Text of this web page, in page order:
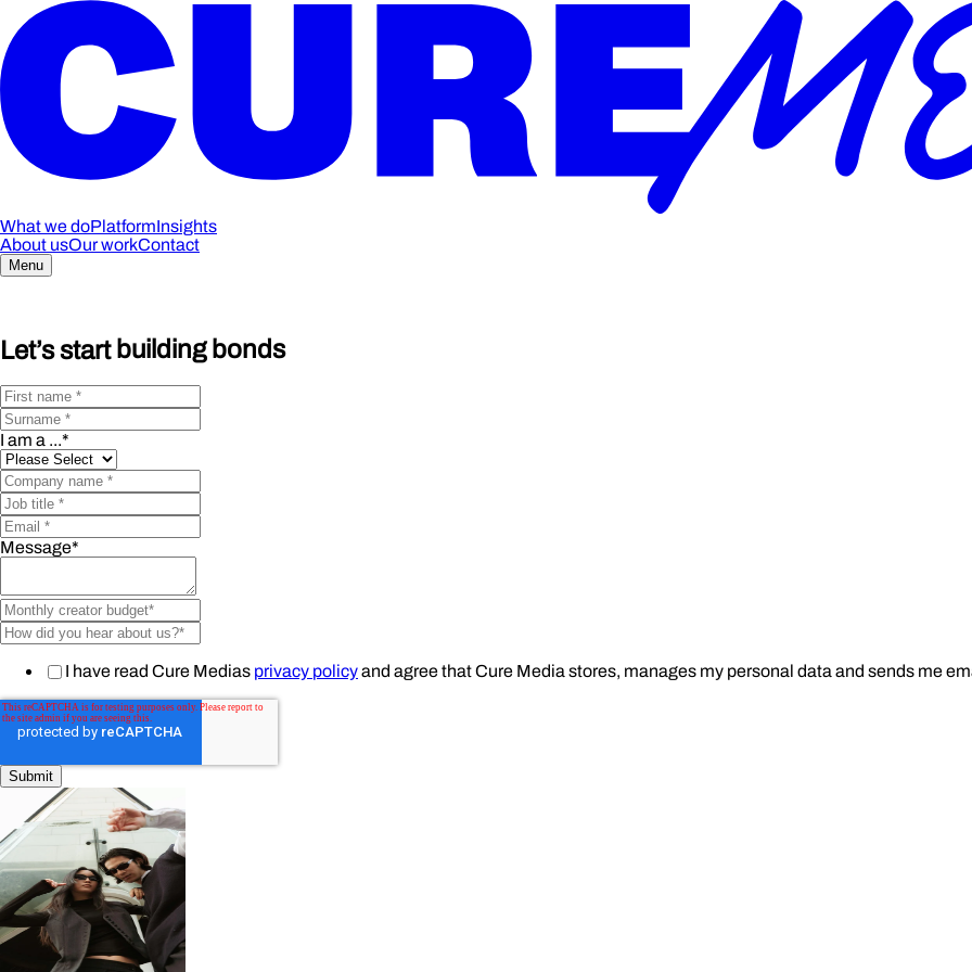
What we doPlatformInsights
About usOur workContact
Menu
Let’s start building bonds
I am a ...*
Message*
I have read Cure Medias privacy policyand agree that Cure Media stores, manages my personal data and sends me